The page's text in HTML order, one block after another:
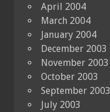
April 2004
March 2004
January 2004
December 2003
November 2003
October 2003
September 2003
July 2003